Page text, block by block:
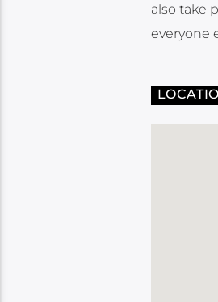
also take
everyone